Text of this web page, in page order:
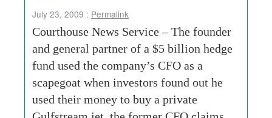
July 23, 2009 : Permalink
Courthouse News Service – The founder
and general partner of a $5 billion hedge
fund used the company’s CFO as a
scapegoat when investors found out he
used their money to buy a private